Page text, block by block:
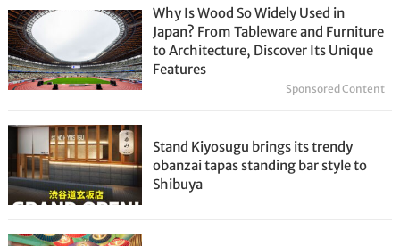
Why Is Wood So Widely Used in
Japan? From Tableware and Furniture
to Architecture, Discover Its Unique
Features
Sponsored Content
Stand Kiyosugu brings its trendy
obanzai tapas standing bar style to
Shibuya